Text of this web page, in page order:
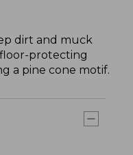
dirt and muck
protecting
a pine cone motif.